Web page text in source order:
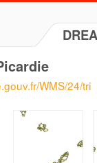
WMS/24/tri